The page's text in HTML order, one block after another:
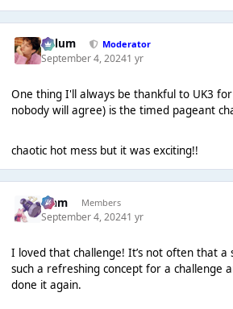
Calum Moderator
September 4, 20241 yr
One thing I'll always be thankful to UK3
nobody will agree) is the timed pageant
chaotic hot mess but it was exciting!!
Liаm Members
September 4, 20241 yr
I loved that challenge! It’s not often that a
such a refreshing concept for a challenge
done it again.